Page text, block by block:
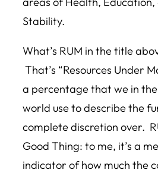
Stability.
What’s RUM in the title
That’s “Resources Under
a percentage that we in
world use to describe the
complete discretion over.
Good Thing: to me, it’s a
indicator of how much the